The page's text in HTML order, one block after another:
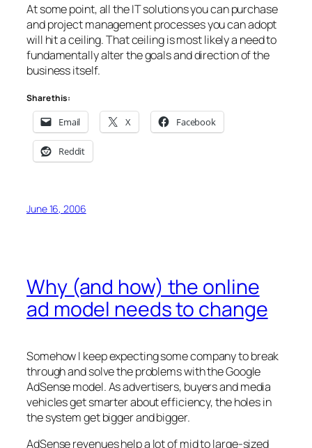
At some point, all the IT solutions you can purchase
and project management processes you can adopt
will hit a ceiling. That ceiling is most likely a need to
fundamentally alter the goals and direction of the
business itself.
Share this:
Email X Facebook
Reddit
June 16, 2006
Why (and how) the online
ad model needs to change
Somehow I keep expecting some company to break
through and solve the problems with the Google
AdSense model. As advertisers, buyers and media
vehicles get smarter about efficiency, the holes in
the system get bigger and bigger.
AdSense revenues help a lot of mid to large-sized